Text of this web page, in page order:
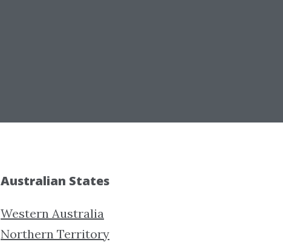
Australian States
Western Australia
Northern Territory